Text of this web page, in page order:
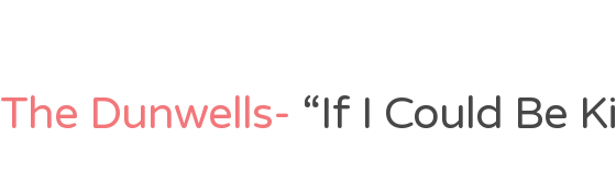
The Dunwells- “If I Could Be